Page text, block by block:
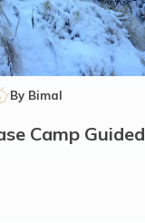
By Bimal
Camp Guided